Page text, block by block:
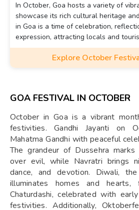
In October, Goa hosts a variety of
showcase its rich cultural heritage
in Goa is a time of celebration,
expression, attracting locals and
these festive traditions.
Explore October
GOA FESTIVAL IN OCTOBER
October in Goa is a vibrant
festivities. Gandhi Jayanti on
Mahatma Gandhi with peaceful
The grandeur of Dussehra
over evil, while Navratri brings
dance, and devotion. Diwali,
illuminates homes and
Chaturdashi, celebrated with
festivities. Additionally,